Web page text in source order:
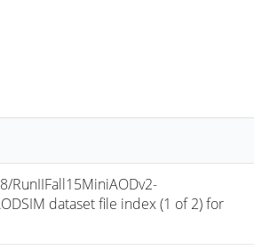
RunIIFall15MiniAODv2-
dataset file index (1 of 2) for